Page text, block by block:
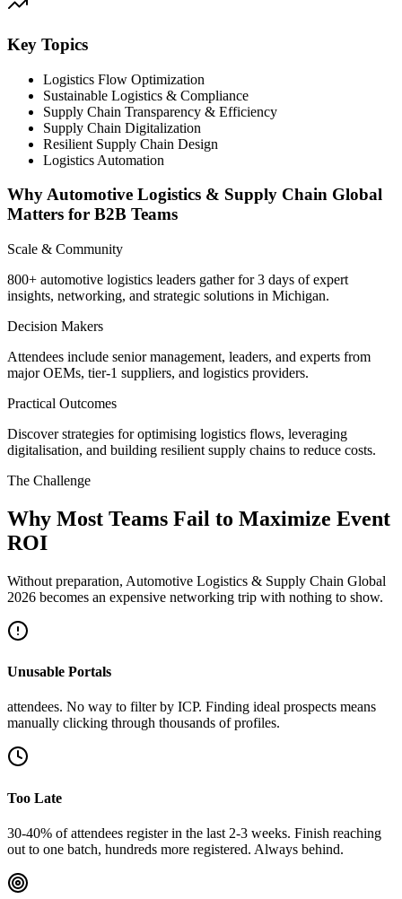
Key Topics
Logistics Flow Optimization
Sustainable Logistics & Compliance
Supply Chain Transparency & Efficiency
Supply Chain Digitalization
Resilient Supply Chain Design
Logistics Automation
Why Automotive Logistics & Supply Chain Global
Matters for B2B Teams
Scale & Community
800+ automotive logistics leaders gather for 3 days of expert
insights, networking, and strategic solutions in Michigan.
Decision Makers
Attendees include senior management, leaders, and experts from
major OEMs, tier-1 suppliers, and logistics providers.
Practical Outcomes
Discover strategies for optimising logistics flows, leveraging
digitalisation, and building resilient supply chains to reduce costs.
The Challenge
Why Most Teams Fail to Maximize Event
ROI
Without preparation, Automotive Logistics & Supply Chain Global
2026 becomes an expensive networking trip with nothing to show.
Unusable Portals
attendees. No way to filter by ICP. Finding ideal prospects means
manually clicking through thousands of profiles.
Too Late
30-40% of attendees register in the last 2-3 weeks. Finish reaching
out to one batch, hundreds more registered. Always behind.